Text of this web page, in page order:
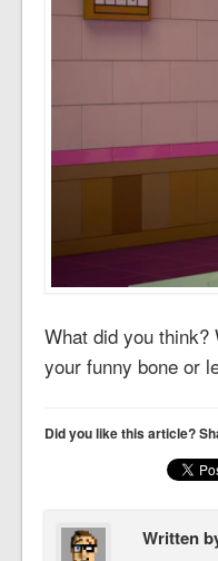
What did you
your funny bone or
Did you like this article?
Written